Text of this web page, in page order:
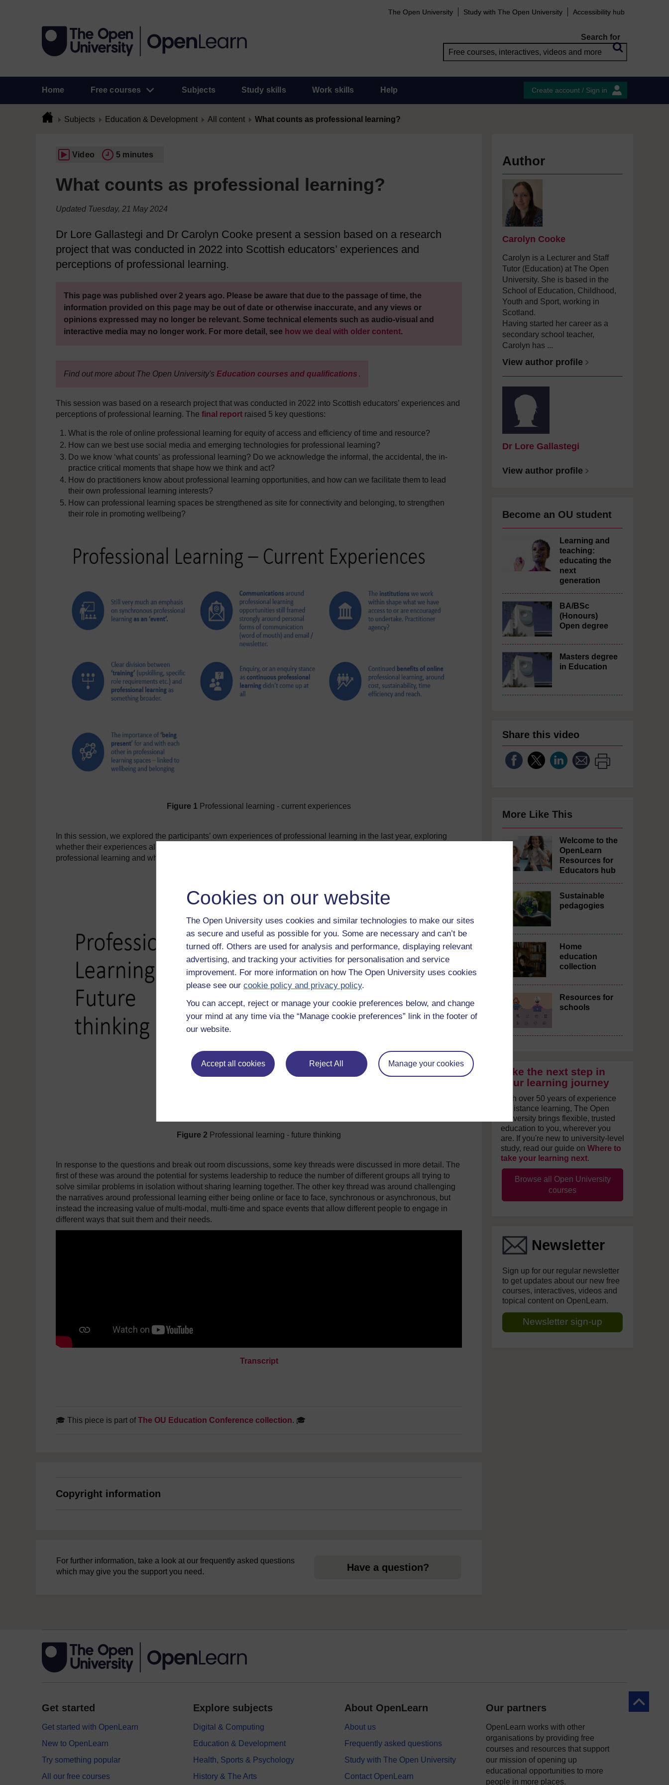
Cookies on our website
The Open University uses cookies and similar technologies to make our sites
as secure and useful as possible for you. Some are necessary and can’t be
turned off. Others are used for analysis and performance, displaying relevant
advertising, and tracking your activities for personalisation and service
improvement. For more information on how The Open University uses cookies
please see our cookie policy and privacy policy.
You can accept, reject or manage your cookie preferences below, and change
your mind at any time via the “Manage cookie preferences” link in the footer of
our website.
Accept all cookies Reject All Manage your cookies
The Open University Study with The Open University Accessibility hub
Search for
Home Free courses Subjects Study skills Work skills Help Create account / Sign in
Subjects Education & Development All content What counts as professional learning?
Video 5 minutes
What counts as professional learning?
Updated Tuesday, 21 May 2024
Dr Lore Gallastegi and Dr Carolyn Cooke present a session based on a research
project that was conducted in 2022 into Scottish educators’ experiences and
perceptions of professional learning.
This page was published over 2 years ago. Please be aware that due to the passage of time, the
information provided on this page may be out of date or otherwise inaccurate, and any views or
opinions expressed may no longer be relevant. Some technical elements such as audio-visual and
interactive media may no longer work. For more detail, see how we deal with older content.
Find out more about The Open University's Education courses and qualifications .
This session was based on a research project that was conducted in 2022 into Scottish educators’ experiences and
perceptions of professional learning. The final report raised 5 key questions:
What is the role of online professional learning for equity of access and efficiency of time and resource?
How can we best use social media and emerging technologies for professional learning?
Do we know ‘what counts’ as professional learning? Do we acknowledge the informal, the accidental, the in-
practice critical moments that shape how we think and act?
How do practitioners know about professional learning opportunities, and how can we facilitate them to lead
their own professional learning interests?
How can professional learning spaces be strengthened as site for connectivity and belonging, to strengthen
their role in promoting wellbeing?
Figure 1 Professional learning - current experiences
In this session, we explored the participants’ own experiences of professional learning in the last year, exploring
whether their experiences aligned with the findings of the report, what their personal choices would be about
professional learning and what they felt the future of professional learning would look like.
Figure 2 Professional learning - future thinking
In response to the questions and break out room discussions, some key threads were discussed in more detail. The
first of these was around the potential for systems leadership to reduce the number of different groups all trying to
solve similar problems in isolation without sharing learning together. The other key thread was around challenging
the narratives around professional learning either being online or face to face, synchronous or asynchronous, but
instead the increasing value of multi-modal, multi-time and space events that allow different people to engage in
different ways that suit them and their needs.
Transcript
🎓 This piece is part ofThe OU Education Conference collection. 🎓
Copyright information
For further information, take a look at our frequently asked questions
which may give you the support you need.
Have a question?
Author
Carolyn Cooke
Carolyn is a Lecturer and Staff
Tutor (Education) at The Open
University. She is based in the
School of Education, Childhood,
Youth and Sport, working in
Scotland.
Having started her career as a
secondary school teacher,
Carolyn has ...
View author profile
Dr Lore Gallastegi
View author profile
Become an OU student
Learning and
teaching:
educating the
next
generation
BA/BSc
(Honours)
Open degree
Masters degree
in Education
Share this video
More Like This
Welcome to the
OpenLearn
Resources for
Educators hub
Sustainable
pedagogies
Home
education
collection
Resources for
schools
Take the next step in
your learning journey
With over 50 years of experience
in distance learning, The Open
University brings flexible, trusted
education to you, wherever you
are. If you're new to university-level
study, read our guide on Where to
take your learning next.
Browse all Open University
courses
Newsletter
Sign up for our regular newsletter
to get updates about our new free
courses, interactives, videos and
topical content on OpenLearn.
Newsletter sign-up
Back to
Get started
Get started with OpenLearn
New to OpenLearn
Try something popular
All our free courses
Explore subjects
Digital & Computing
Education & Development
Health, Sports & Psychology
History & The Arts
About OpenLearn
About us
Frequently asked questions
Study with The Open University
Contact OpenLearn
Our partners
OpenLearn works with other
organisations by providing free
courses and resources that support
our mission of opening up
educational opportunities to more
people in more places.